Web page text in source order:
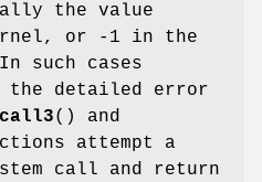
the value
or -1 in the
such cases
detailed error
() and
attempt a
call and return